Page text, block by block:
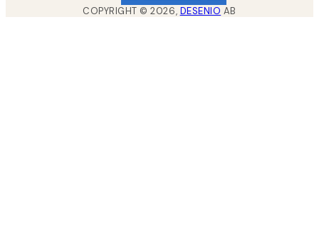
COPYRIGHT ©2026, DESENIO AB